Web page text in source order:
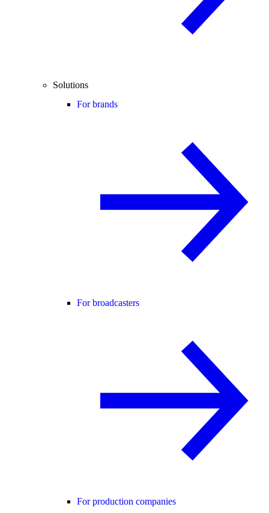
Solutions
For brands
For broadcasters
For production companies